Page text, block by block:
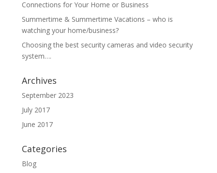
Connections for Your Home or Business
Summertime & Summertime Vacations – who is
watching your home/business?
Choosing the best security cameras and video security
system….
Archives
September 2023
July 2017
June 2017
Categories
Blog